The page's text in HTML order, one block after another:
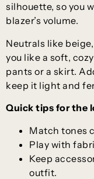
silhouette, so you
blazer’s volume.
Neutrals like
you like a soft,
pants or a skirt.
keep it light and
Quick tips for the
Match tones
Play with
Keep
outfit.